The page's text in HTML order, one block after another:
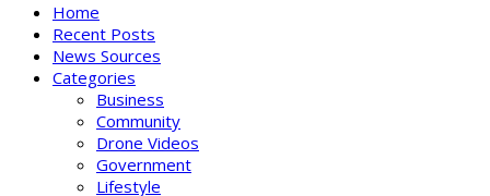
Home
Recent Posts
News Sources
Categories
Business
Community
Drone Videos
Government
Lifestyle